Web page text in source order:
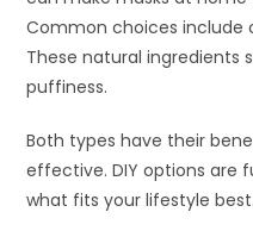
Common choices include
These natural ingredients
puffiness.
Both types have their
effective. DIY options are
what fits your lifestyle best.